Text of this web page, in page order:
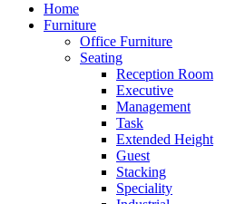
Home
Furniture
Office Furniture
Seating
Reception Room
Executive
Management
Task
Extended Height
Guest
Stacking
Speciality